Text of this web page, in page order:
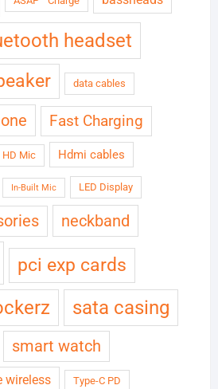
headset
data cables
Fast Charging
HD Mic Hdmi cables
In-Built Mic LED Display
neckband
pci exp cards
sata casing
smart watch
wireless Type-C PD